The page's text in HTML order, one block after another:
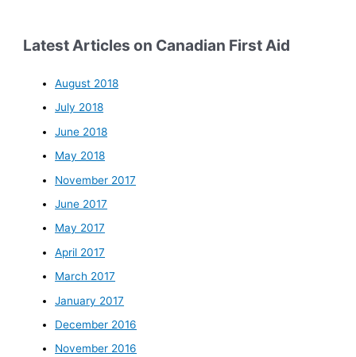
Latest Articles on Canadian First Aid
August 2018
July 2018
June 2018
May 2018
November 2017
June 2017
May 2017
April 2017
March 2017
January 2017
December 2016
November 2016